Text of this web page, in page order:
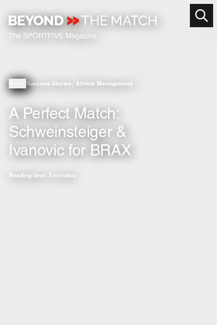
Success Stories Athlete Management
A Perfect Match:
Schweinsteiger &
Ivanovic for BRAX
Reading time: 3 minutes